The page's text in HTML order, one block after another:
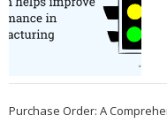
Purchase Order: A